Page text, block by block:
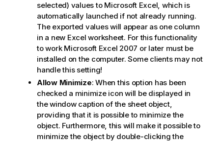
selected) values to Microsoft Excel, which is
automatically launched if not already running.
The exported values will appear as one column
in a new Excel worksheet. For this functionality
to work Microsoft Excel 2007 or later must be
installed on the computer. Some clients may not
handle this setting!
Allow Minimize: When this option has been
checked a minimize icon will be displayed in
the window caption of the sheet object,
providing that it is possible to minimize the
object. Furthermore, this will make it possible to
minimize the object by double-clicking the